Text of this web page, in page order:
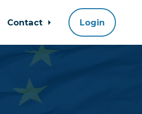
Contact Login